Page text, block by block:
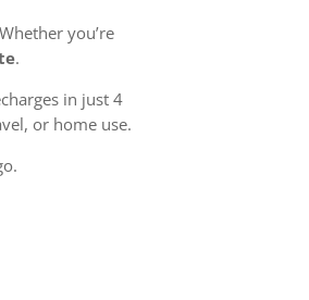
you’re
.
in just 4
or home use.